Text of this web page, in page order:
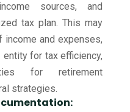
sources, and
tax plan. This may
and expenses,
for tax efficiency,
for retirement
strategies.